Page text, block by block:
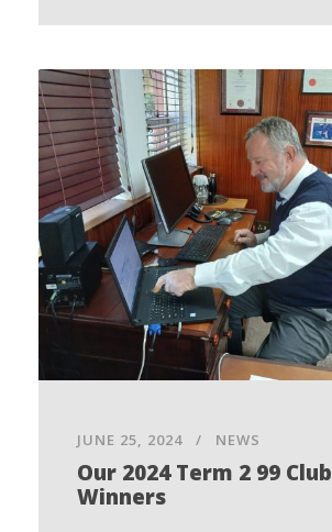
JUNE 25, 2024 NEWS
Our 2024 Term 2 99 Club
Winners